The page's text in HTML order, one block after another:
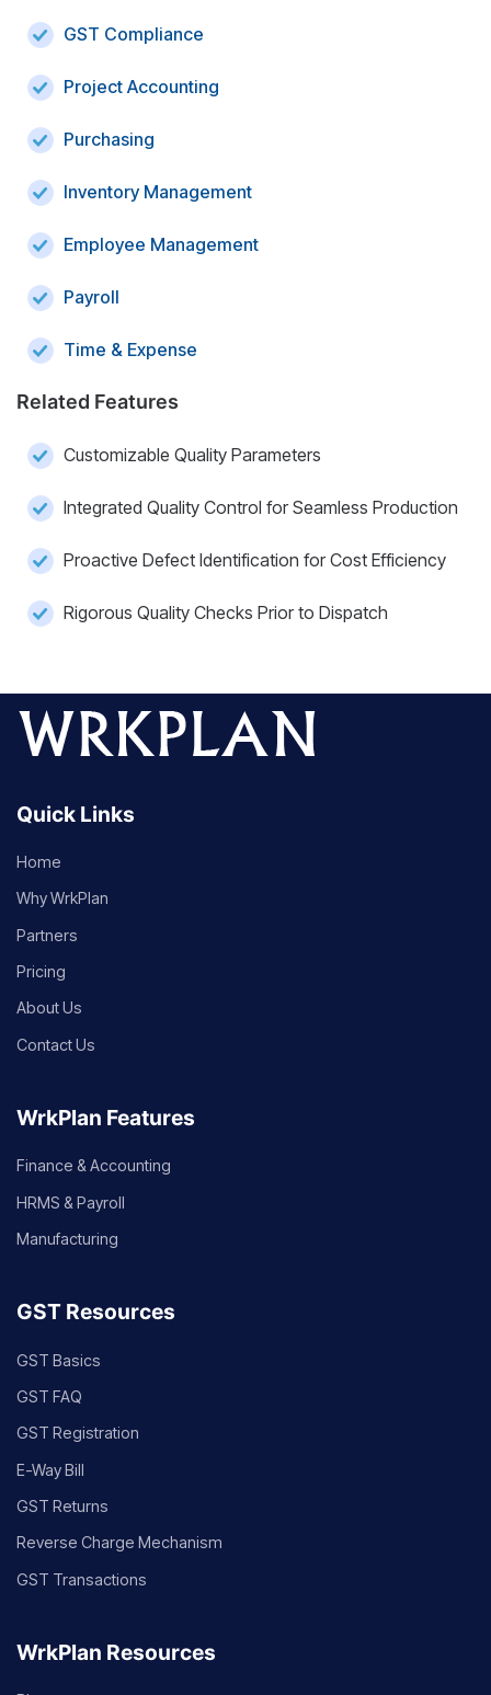
GST Compliance
Project Accounting
Purchasing
Inventory Management
Employee Management
Payroll
Time & Expense
Related Features
Customizable Quality Parameters
Integrated Quality Control for Seamless Production
Proactive Defect Identification for Cost Efficiency
Rigorous Quality Checks Prior to Dispatch
Quick Links
Home
Why WrkPlan
Partners
Pricing
About Us
Contact Us
WrkPlan Features
Finance & Accounting
HRMS & Payroll
Manufacturing
GST Resources
GST Basics
GST FAQ
GST Registration
E-Way Bill
GST Returns
Reverse Charge Mechanism
GST Transactions
WrkPlan Resources